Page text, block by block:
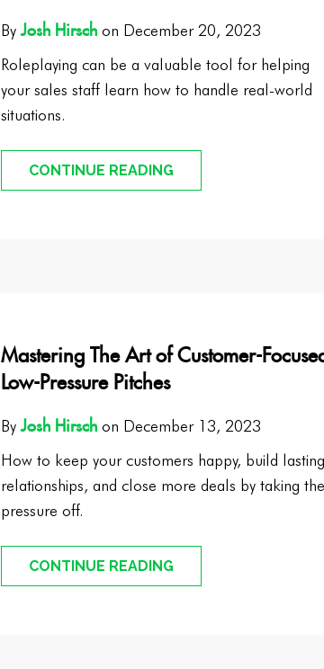
ByJosh Hirsch on December 20, 2023
Roleplaying can be a valuable tool for helping
your sales staff learn how to handle real-world
situations.
CONTINUE READING
Mastering The Art of Customer-
Low-Pressure Pitches
ByJosh Hirsch on December 13, 2023
How to keep your customers happy, build lasting
relationships, and close more deals by taking the
pressure off.
CONTINUE READING